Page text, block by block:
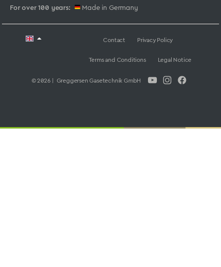
For over 100 years: Made in Germany
© 2026 | Greggersen Gasetechnik GmbH
Contact Privacy Policy
Terms and Conditions Legal Notice